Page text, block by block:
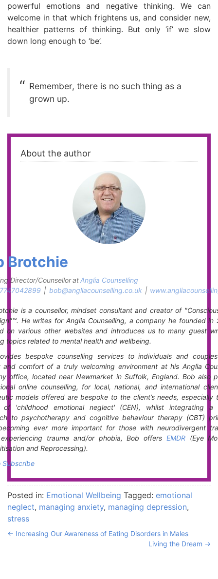
powerful emotions and negative thinking. We can
welcome in that which frightens us, and consider new,
healthier patterns of thinking. But only ‘if’ we slow
down long enough to ‘be’.
Remember, there is no such thing as a
grown up.
About the author
Brotchie
Director/CounselloratAnglia Counselling
| bob@angliacounselling.co.uk |
is a counsellor, mindset consultant and creator of
He writes for Anglia Counselling, a company he founded in
on various other websites and introduces us to many guest
topics related to mental health and wellbeing.
bespoke counselling services to individuals and
and comfort of a truly welcoming environment at his Anglia
office, located near Newmarket in Suffolk, England. Bob also
online counselling, for local, national, and international
models offered are bespoke to the client’s needs, especially
of 'childhood emotional neglect' (CEN), whilst integrating a
to psychotherapy and cognitive behaviour therapy (CBT)
ever more important for those with neurodivergent
trauma and/or phobia, Bob offers EMDR(Eye
and Reprocessing).
Subscribe
Posted in: Emotional Wellbeing Tagged: emotional
neglect, managing anxiety, managing depression,
stress
← Increasing Our Awareness of Eating Disorders in Males
Living the Dream →